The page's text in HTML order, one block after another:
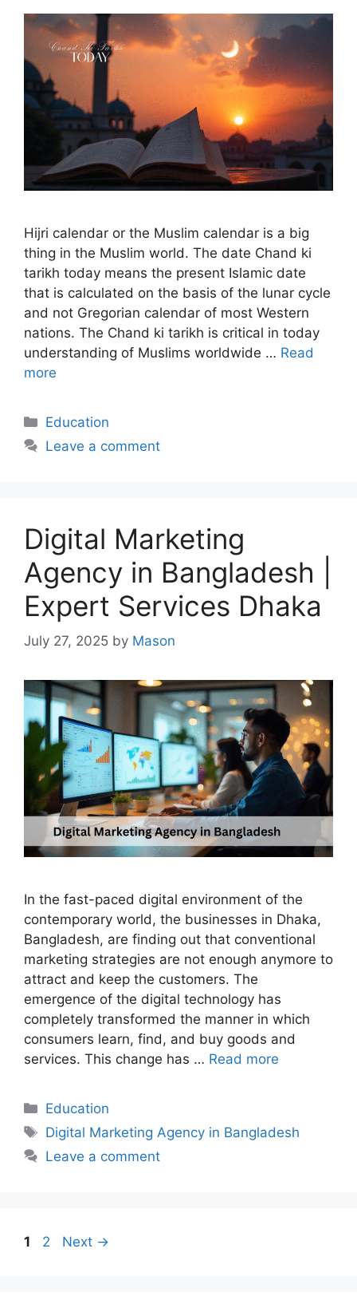
Hijri calendar or the Muslim calendar is a big
thing in the Muslim world. The date Chand ki
tarikh today means the present Islamic date
that is calculated on the basis of the lunar cycle
and not Gregorian calendar of most Western
nations. The Chand ki tarikh is critical in today
understanding of Muslims worldwide … Read
more
Categories
Education
Leave a comment
Digital Marketing
Agency in Bangladesh |
Expert Services Dhaka
July 27, 2025 by Mason
In the fast-paced digital environment of the
contemporary world, the businesses in Dhaka,
Bangladesh, are finding out that conventional
marketing strategies are not enough anymore to
attract and keep the customers. The
emergence of the digital technology has
completely transformed the manner in which
consumers learn, find, and buy goods and
services. This change has … Read more
Categories
Education
Tags
Digital Marketing Agency in Bangladesh
Leave a comment
Page
1 Page
2 Next →